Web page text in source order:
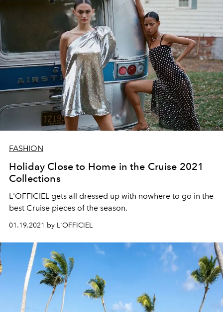
FASHION
Holiday Close to Home in the Cruise 2021
Collections
L'OFFICIEL gets all dressed up with nowhere to go in the
best Cruise pieces of the season.
01.19.2021 by L'OFFICIEL